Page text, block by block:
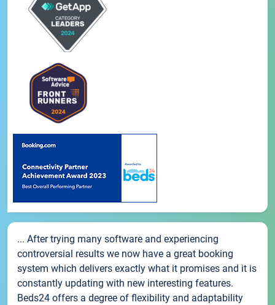
... After trying many software and experiencing
controversial results we now have a great booking
system which delivers exactly what it promises and it is
constantly updating with new interesting features.
Beds24 offers a degree of flexibility and adaptability